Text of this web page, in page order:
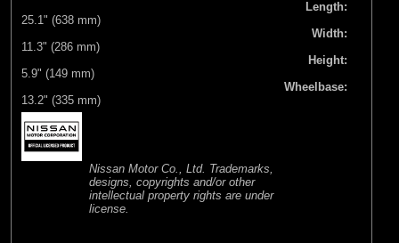
Length:
25.1" (638 mm)
Width:
11.3" (286 mm)
Height:
5.9" (149 mm)
Wheelbase:
13.2" (335 mm)
Nissan Motor Co., Ltd. Trademarks,
designs, copyrights and/or other
intellectual property rights are under
license.